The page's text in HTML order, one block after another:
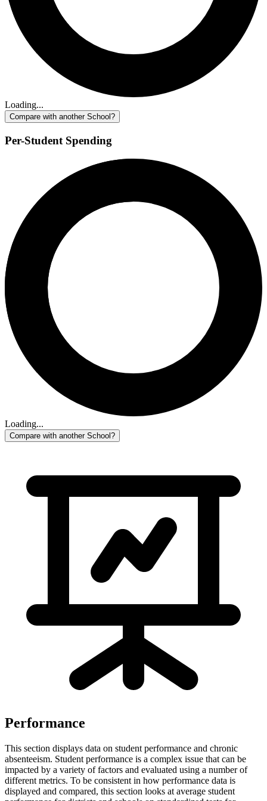
Loading...
Compare with another School?
Per-Student Spending
Loading...
Compare with another School?
Performance
This section displays data on student performance and chronic
absenteeism. Student performance is a complex issue that can be
impacted by a variety of factors and evaluated using a number of
different metrics. To be consistent in how performance data is
displayed and compared, this section looks at average student